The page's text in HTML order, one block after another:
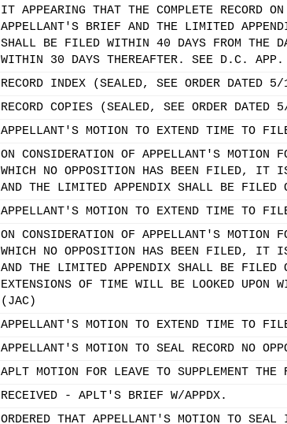
IT APPEARING THAT THE COMPLETE RECORD
APPELLANT'S BRIEF AND THE LIMITED
SHALL BE FILED WITHIN 40 DAYS FROM THE
WITHIN 30 DAYS THEREAFTER. SEE D.C.
RECORD INDEX (SEALED, SEE ORDER DATED
RECORD COPIES (SEALED, SEE ORDER DATED
APPELLANT'S MOTION TO EXTEND TIME TO
ON CONSIDERATION OF APPELLANT'S
WHICH NO OPPOSITION HAS BEEN FILED, IT
AND THE LIMITED APPENDIX SHALL BE
APPELLANT'S MOTION TO EXTEND TIME TO
ON CONSIDERATION OF APPELLANT'S
WHICH NO OPPOSITION HAS BEEN FILED, IT
AND THE LIMITED APPENDIX SHALL BE FILED
EXTENSIONS OF TIME WILL BE LOOKED UPON
(JAC)
APPELLANT'S MOTION TO EXTEND TIME TO
APPELLANT'S MOTION TO SEAL RECORD NO
APLT MOTION FOR LEAVE TO SUPPLEMENT
RECEIVED - APLT'S BRIEF W/APPDX.
ORDERED THAT APPELLANT'S MOTION TO SEAL